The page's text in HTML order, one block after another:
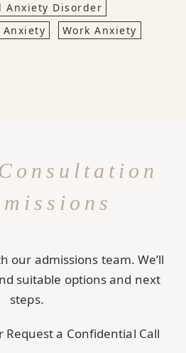
Anxiety Disorder
Work Anxiety
our admissions team. We’ll
suitable options and next
steps.
Request a Confidential Call